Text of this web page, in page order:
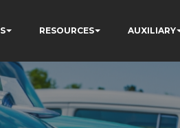
RESOURCES AUXILIARY